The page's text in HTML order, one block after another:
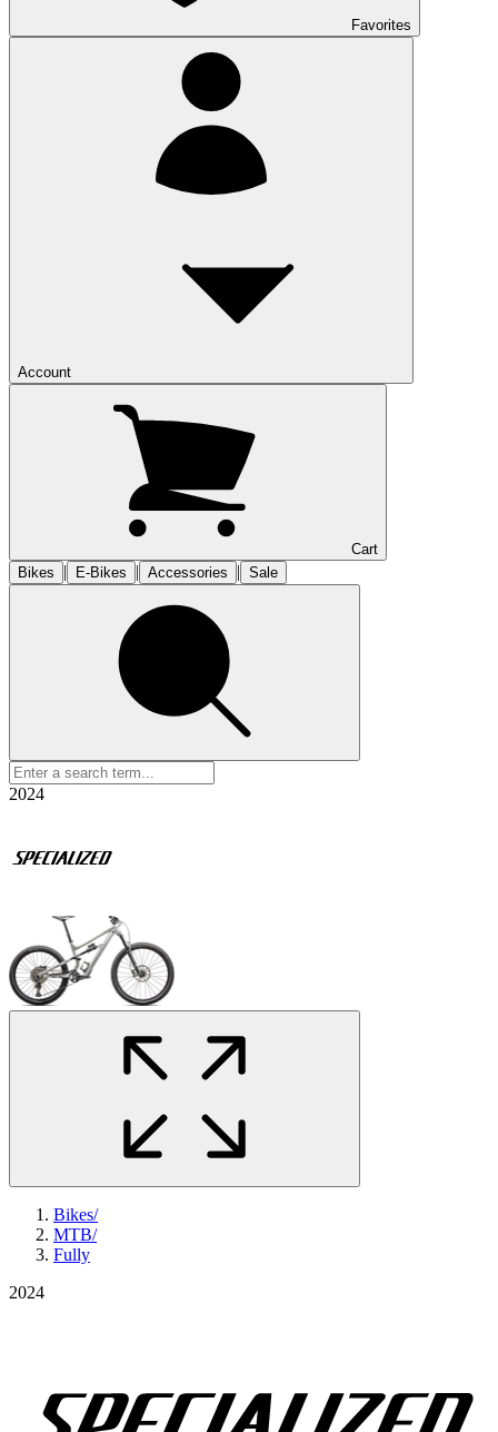
Favorites
Account
Cart
Bikes
| E-Bikes | Accessories | Sale
2024
Bikes/
MTB/
Fully
2024